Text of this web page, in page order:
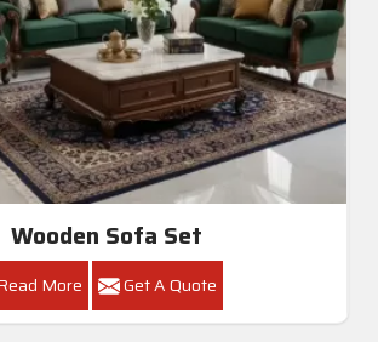
Wooden Sofa Set
More Get A Quote